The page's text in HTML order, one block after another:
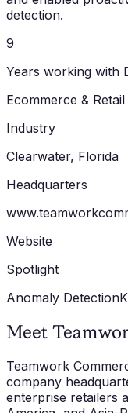
detection.
9
Years working with
Ecommerce & Retail
Industry
Clearwater, Florida
Headquarters
Website
Spotlight
Anomaly Detection
Meet
Teamwork
company
enterprise retailers